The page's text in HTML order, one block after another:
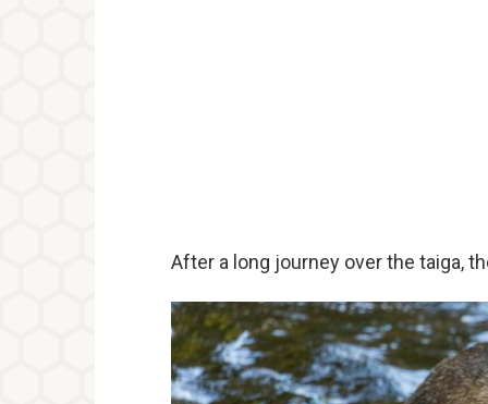
After a long journey over the taiga,